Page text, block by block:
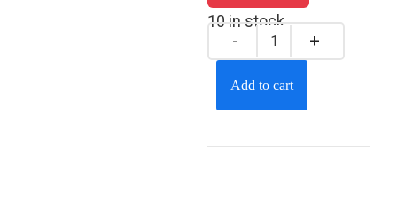
10 in stock
Add to cart